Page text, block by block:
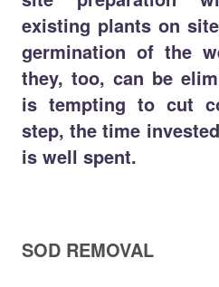
existing plants on
germination of the
they, too, can be
is tempting to cut
step, the time
is well spent.
SOD REMOVAL